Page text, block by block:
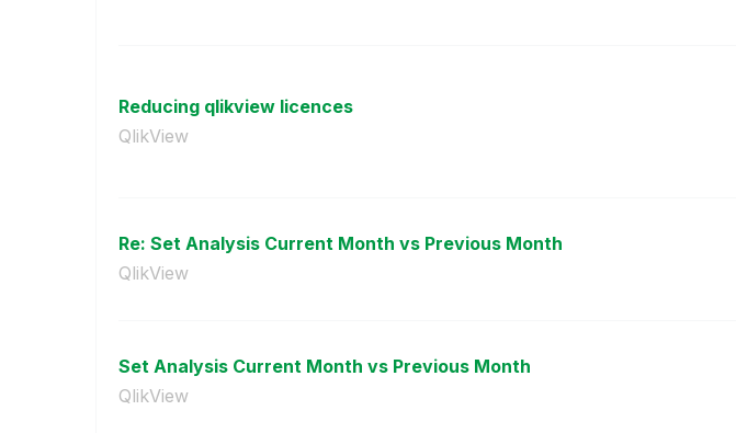
Reducing qlikview licences
QlikView
Re: Set Analysis Current Month vs Previous Month
QlikView
Set Analysis Current Month vs Previous Month
QlikView